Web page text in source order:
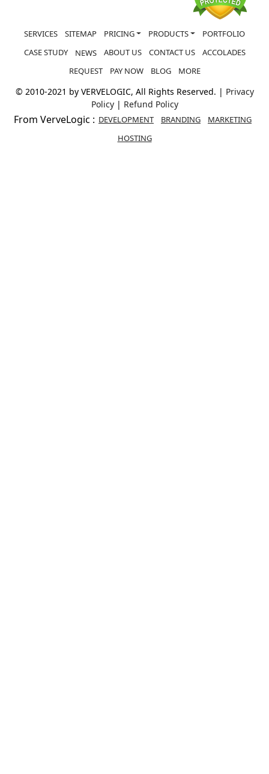
SERVICES SITEMAP PRICING PRODUCTS
PORTFOLIO
CASE STUDY
NEWS ABOUT US CONTACT US
ACCOLADES
REQUEST
PAY NOW BLOG MORE
© 2010-2021 by VERVELOGIC, All Rights Reserved. | Privacy
Policy | Refund Policy
From VerveLogic : DEVELOPMENT BRANDING
MARKETING
HOSTING